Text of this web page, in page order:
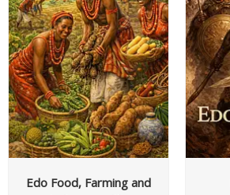
Edo Food, Farming and